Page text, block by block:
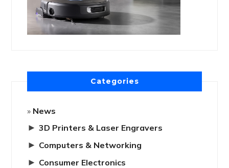
Categories
News
► 3D Printers & Laser Engravers
► Computers & Networking
► Consumer Electronics